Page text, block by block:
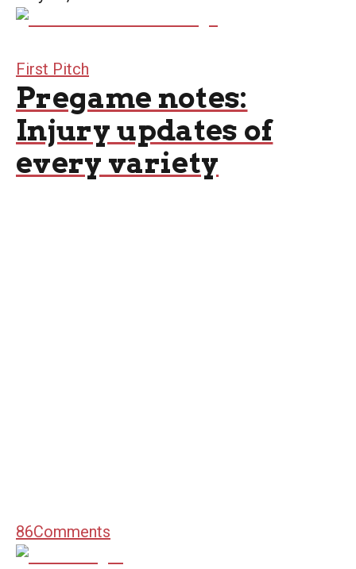
First Pitch
Pregame notes:
Injury updates of
every variety
86Comments